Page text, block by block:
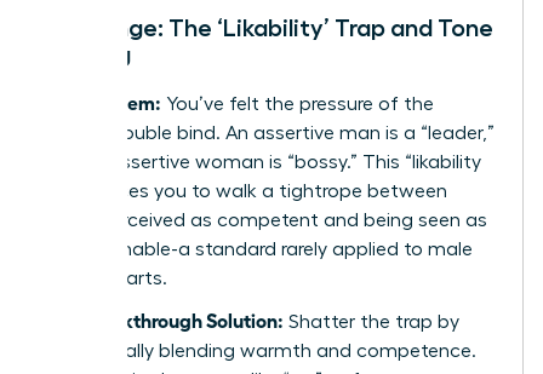
Challenge: The ‘Likability’ Trap and Tone
Policing
The Problem: You’ve felt the pressure of the
classic double bind. An assertive man is a “leader,”
but an assertive woman is “bossy.” This “likability
trap” forces you to walk a tightrope between
being perceived as competent and being seen as
approachable-a standard rarely applied to male
counterparts.
The Breakthrough Solution: Shatter the trap by
strategically blending warmth and competence.